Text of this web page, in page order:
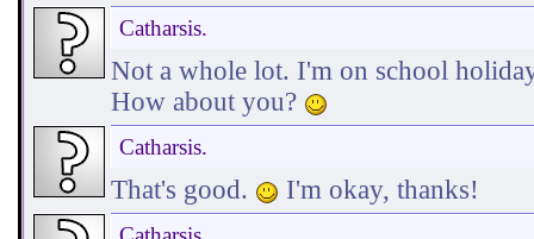
Catharsis.
Not a whole lot. I'm on school
How about you?
Catharsis.
That's good. I'm okay, thanks!